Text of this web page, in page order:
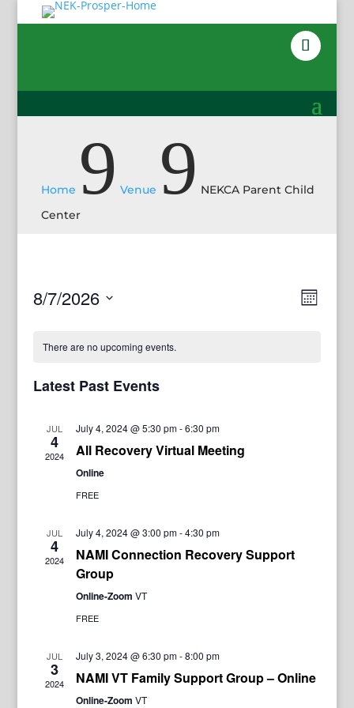
Home 9 Venue 9 NEKCA Parent Child
Center
Views
Event
Month
8/7/2026
There are no upcoming events.
Latest Past Events
JUL
4
2024
July 4, 2024 @ 5:30 pm-6:30 pm
All Recovery Virtual Meeting
Online
FREE
JUL
4
2024
July 4, 2024 @ 3:00 pm-4:30 pm
NAMI Connection Recovery Support
Group
Online-Zoom VT
FREE
JUL
3
2024
July 3, 2024 @ 6:30 pm-8:00 pm
NAMI VT Family Support Group – Online
Online-Zoom VT